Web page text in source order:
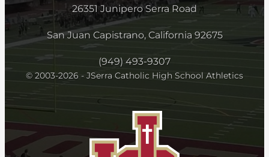
26351 Junipero Serra Road
San Juan Capistrano, California 92675
(949) 493-9307
© 2003-2026 - JSerra Catholic High School Athletics